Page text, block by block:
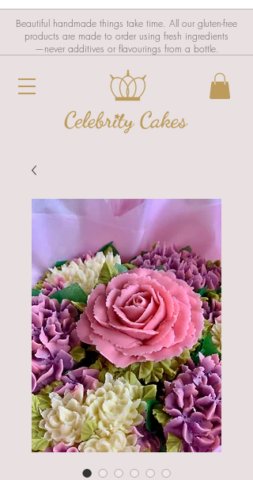
Beautiful handmade things take time. All our gluten-free
products are made to order using fresh ingredients
—never additives or flavourings from a bottle.